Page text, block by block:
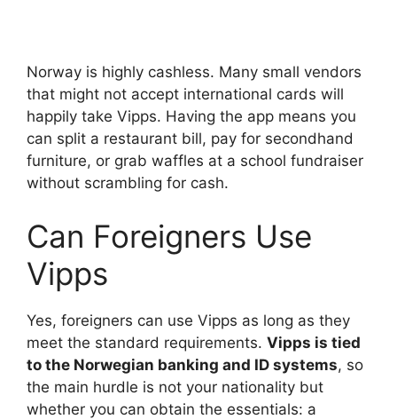
Norway is highly cashless. Many small vendors
that might not accept international cards will
happily take Vipps. Having the app means you
can split a restaurant bill, pay for secondhand
furniture, or grab waffles at a school fundraiser
without scrambling for cash.
Can Foreigners Use
Vipps
Yes, foreigners can use Vipps as long as they
meet the standard requirements. Vipps is tied
to the Norwegian banking and ID systems, so
the main hurdle is not your nationality but
whether you can obtain the essentials: a